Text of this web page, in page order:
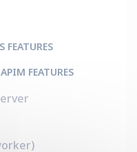
FEATURES
FEATURES